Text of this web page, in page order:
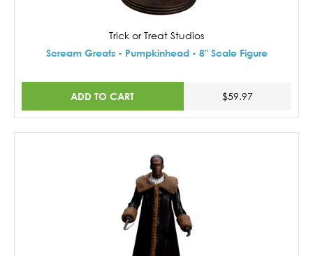
Trick or Treat Studios
Scream Greats - Pumpkinhead - 8" Scale Figure
ADD TO CART $59.97